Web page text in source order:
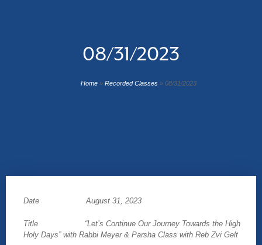
08/31/2023
Home» Recorded Classes» 08/31/2023
Date August 31, 2023
Title “Let’s Continue Our Journey Towards the High
Holy Days” with Rabbi Meyer & Parsha Class with Reb Zvi Gelt